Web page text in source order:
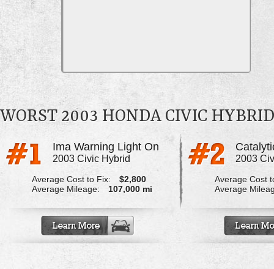
WORST 2003 HONDA CIVIC
Ima Warning Light On
2003 Civic Hybrid
Average Cost to Fix:
$2,800
Average Mileage:
107,000 mi
2003
Average Cost
Average